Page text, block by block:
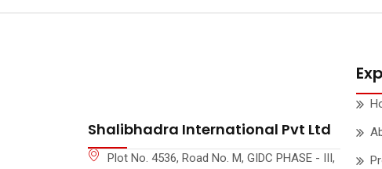
Shalibhadra International Pvt Ltd
Plot No. 4536, Road No. M, GIDC PHASE - III,